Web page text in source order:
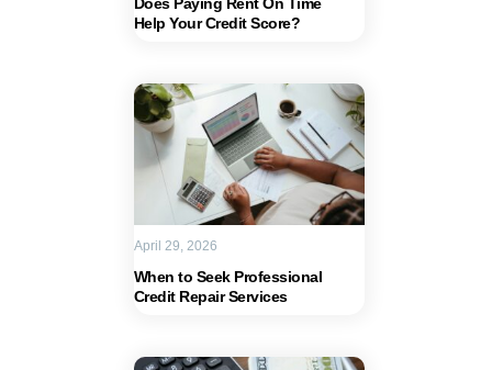
Help Your Credit Score?
When to Seek Professional
Credit Repair Services
April 29, 2026